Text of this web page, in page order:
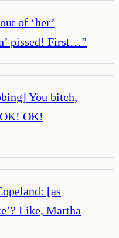
of ‘her’
pissed! First…”
You bitch,
OK!
[as
Like, Martha